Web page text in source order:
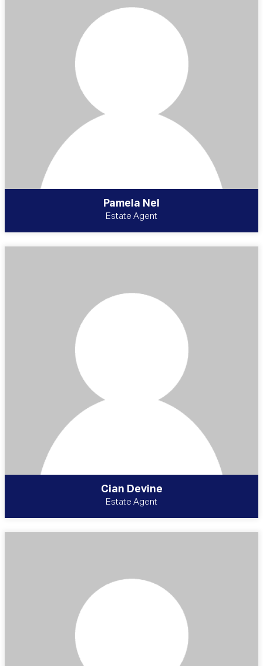
Pamela Nel
Estate Agent
Cian Devine
Estate Agent